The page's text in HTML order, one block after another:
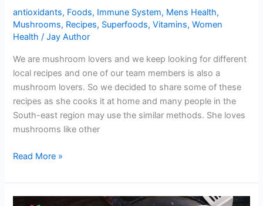
antioxidants, Foods, Immune System, Mens Health,
Mushrooms, Recipes, Superfoods,Vitamins,Women
Health /Jay Author
We are mushroom lovers and we keep looking for different
local recipes and one of our team members is also a
mushroom lovers. So we decided to share some of these
recipes as she cooks it at home and many people in the
South-east region may use the similar methods. She loves
mushrooms like other
Chicken
with
Mushrooms
Read More »